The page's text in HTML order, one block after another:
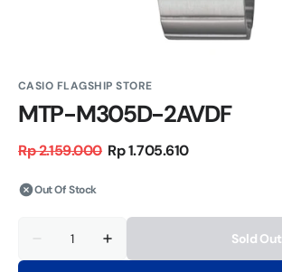
CASIO FLAGSHIP STORE
MTP-M305D-2AVDF
Regular
price
Rp 2.159.000
Sale
price
Rp 1.705.610
Out Of Stock
Decrease
quantity
Increase
quantity
Sold Out